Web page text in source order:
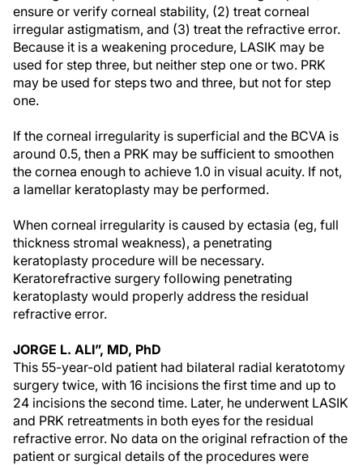
ensure or verify corneal stability, (2) treat corneal
irregular astigmatism, and (3) treat the refractive error.
Because it is a weakening procedure, LASIK may be
used for step three, but neither step one or two. PRK
may be used for steps two and three, but not for step
one.
If the corneal irregularity is superficial and the BCVA is
around 0.5, then a PRK may be sufficient to smoothen
the cornea enough to achieve 1.0 in visual acuity. If not,
a lamellar keratoplasty may be performed.
When corneal irregularity is caused by ectasia (eg, full
thickness stromal weakness), a penetrating
keratoplasty procedure will be necessary.
Keratorefractive surgery following penetrating
keratoplasty would properly address the residual
refractive error.
JORGE L. ALI”, MD, PhD
This 55-year-old patient had bilateral radial keratotomy
surgery twice, with 16 incisions the first time and up to
24 incisions the second time. Later, he underwent LASIK
and PRK retreatments in both eyes for the residual
refractive error. No data on the original refraction of the
patient or surgical details of the procedures were